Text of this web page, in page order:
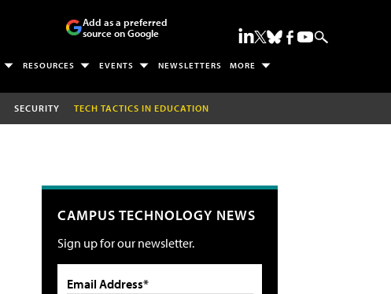
Add as a preferred
source on Google
RESOURCES EVENTS NEWSLETTERS MORE
SECURITY TECH TACTICS IN EDUCATION
CAMPUS TECHNOLOGY NEWS
Sign up for our newsletter.
Email Address*